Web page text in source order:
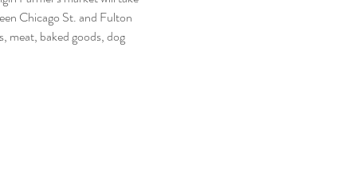
Chicago St. and Fulton
meat, baked goods, dog